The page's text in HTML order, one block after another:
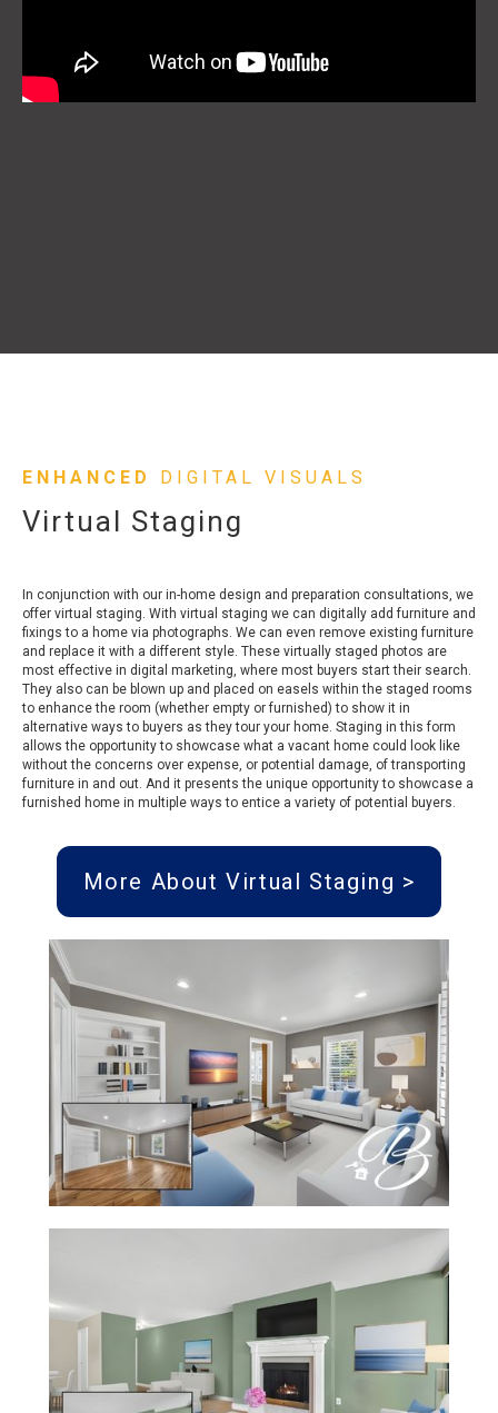
ENHANCED DIGITAL VISUALS
Virtual Staging
In conjunction with our in-home design and preparation consultations, we
offer virtual staging. With virtual staging we can digitally add furniture and
fixings to a home via photographs. We can even remove existing furniture
and replace it with a different style. These virtually staged photos are
most effective in digital marketing, where most buyers start their search.
They also can be blown up and placed on easels within the staged rooms
to enhance the room (whether empty or furnished) to show it in
alternative ways to buyers as they tour your home. Staging in this form
allows the opportunity to showcase what a vacant home could look like
without the concerns over expense, or potential damage, of transporting
furniture in and out. And it presents the unique opportunity to showcase a
furnished home in multiple ways to entice a variety of potential buyers.
More About Virtual Staging >